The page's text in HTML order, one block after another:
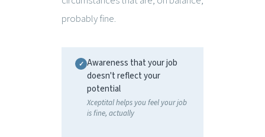
probably fine.
Awareness that your job
doesn't reflect your
potential
Xceptital helps you feel your job
is fine, actually